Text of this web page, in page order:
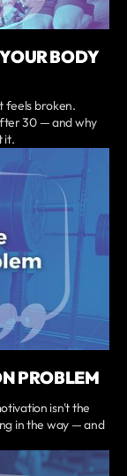
BODY
feels broken.
30 — and why
it.
PROBLEM
isn't the
in the way — and